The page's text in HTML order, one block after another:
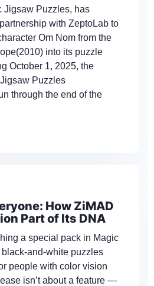
Jigsaw Puzzles, has
with ZeptoLab to
Om Nom from the
into its puzzle
October 1, 2025, the
Puzzles
through the end of the
How ZiMAD
Part of Its DNA
a special pack in Magic
and-white puzzles
people with color vision
isn’t about a feature —